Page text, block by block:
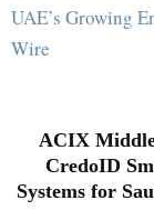
UAE’s Growing
Wire
ACIX
CredoID
Systems for